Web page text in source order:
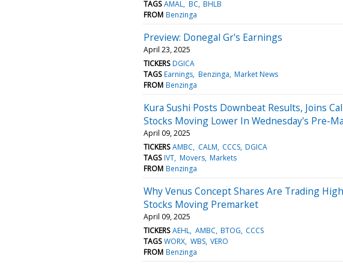
TAGS AMAL BC BHLB
FROM Benzinga
Preview: Donegal Gr's Earnings
April 23, 2025
TICKERS DGICA
TAGS Earnings Benzinga Market News
FROM Benzinga
Kura Sushi Posts Downbeat Results, Joins
Stocks Moving Lower In Wednesday's Pre-
April 09, 2025
TICKERS AMBC CALM CCCS DGICA
TAGS IVT Movers Markets
FROM Benzinga
Why Venus Concept Shares Are Trading
Stocks Moving Premarket
April 09, 2025
TICKERS AEHL AMBC BTOG CCCS
TAGS WORX WBS VERO
FROM Benzinga